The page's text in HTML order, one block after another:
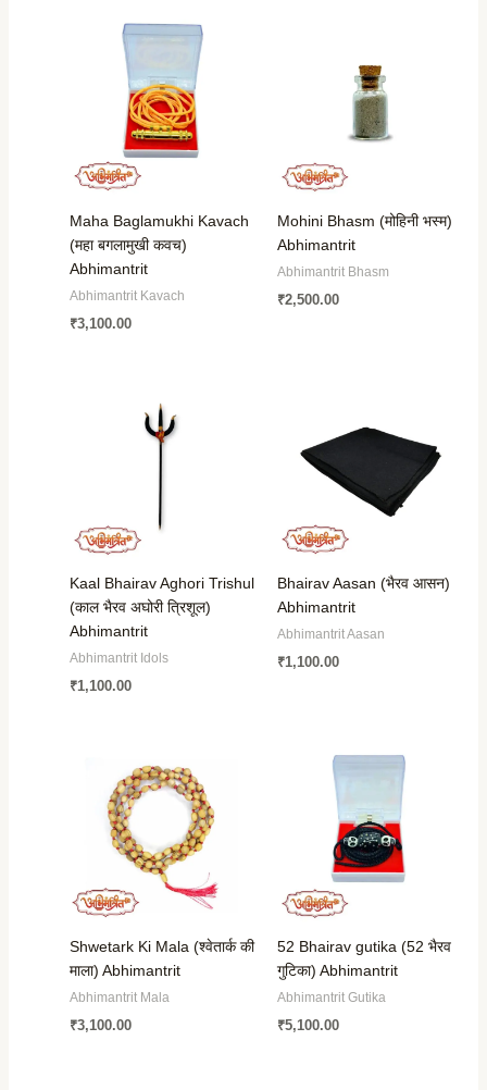
Maha Baglamukhi Kavach
(महा बगलामुखी कवच)
Abhimantrit
Abhimantrit Kavach
₹3,100.00
Mohini Bhasm (मोहिनी भस्म)
Abhimantrit
Abhimantrit Bhasm
₹2,500.00
Kaal Bhairav Aghori Trishul
(काल भैरव अघोरी त्रिशूल)
Abhimantrit
Abhimantrit Idols
₹1,100.00
Bhairav Aasan (भैरव आसन)
Abhimantrit
Abhimantrit Aasan
₹1,100.00
Shwetark Ki Mala (श्वेतार्क की
माला) Abhimantrit
Abhimantrit Mala
₹3,100.00
52 Bhairav gutika (52 भैरव
गुटिका) Abhimantrit
Abhimantrit Gutika
₹5,100.00